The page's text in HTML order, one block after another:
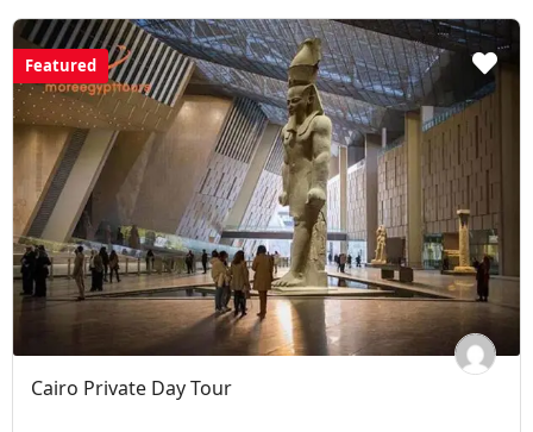
Featured
Cairo Private Day Tour